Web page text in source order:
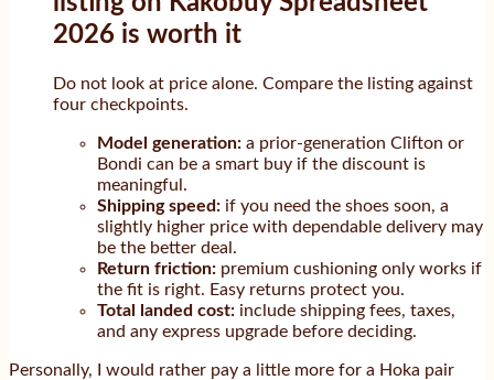
2026 is worth it
Do not look at price alone. Compare the listing against
four checkpoints.
Model generation: a prior-generation Clifton or
Bondi can be a smart buy if the discount is
meaningful.
Shipping speed: if you need the shoes soon, a
slightly higher price with dependable delivery may
be the better deal.
Return friction: premium cushioning only works if
the fit is right. Easy returns protect you.
Total landed cost: include shipping fees, taxes,
and any express upgrade before deciding.
Personally, I would rather pay a little more for a Hoka pair